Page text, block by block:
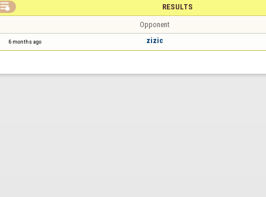
RESULTS

Opponent
6 months ago zizic